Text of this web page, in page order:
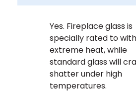
Yes. Fireplace glass is
specially rated to
extreme heat, while
standard glass will
shatter under high
temperatures.